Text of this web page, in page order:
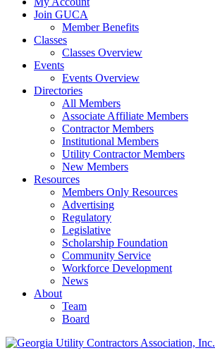
Join GUCA
Member Benefits
Classes
Classes Overview
Events
Events Overview
Directories
All Members
Associate Affiliate Members
Contractor Members
Institutional Members
Utility Contractor Members
New Members
Resources
Members Only Resources
Advertising
Regulatory
Legislative
Scholarship Foundation
Community Service
Workforce Development
News
About
Team
Board